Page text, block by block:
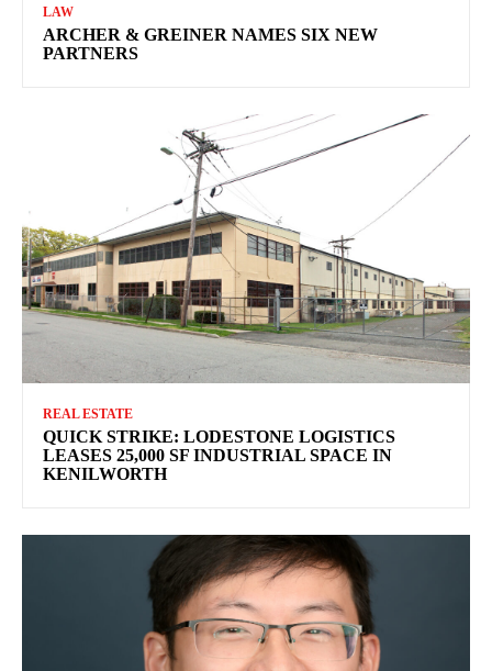
LAW
ARCHER & GREINER NAMES SIX NEW
PARTNERS
REAL ESTATE
QUICK STRIKE: LODESTONE LOGISTICS
LEASES 25,000 SF INDUSTRIAL SPACE IN
KENILWORTH